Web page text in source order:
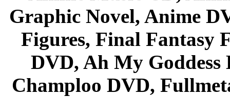
Graphic Novel, Anime
Figures, Final Fantasy
DVD, Ah My Goddess
Champloo DVD,